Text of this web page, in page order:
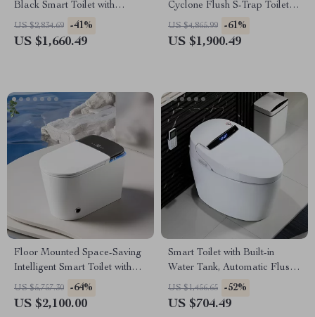
Black Smart Toilet with
Automatic Bidet and Heated
Seat
US $2,834.69 -41%
US $1,660.49
Cyclone Flush S-Trap Toilet
for Villa Bathrooms
US $4,865.99 -61%
US $1,900.49
Floor Mounted Space-Saving
Intelligent Smart Toilet with
Automatic Operation
US $5,757.30 -64%
US $2,100.00
Smart Toilet with Built-in
Water Tank, Automatic Flush,
and Remote Control
US $1,456.65 -52%
US $704.49